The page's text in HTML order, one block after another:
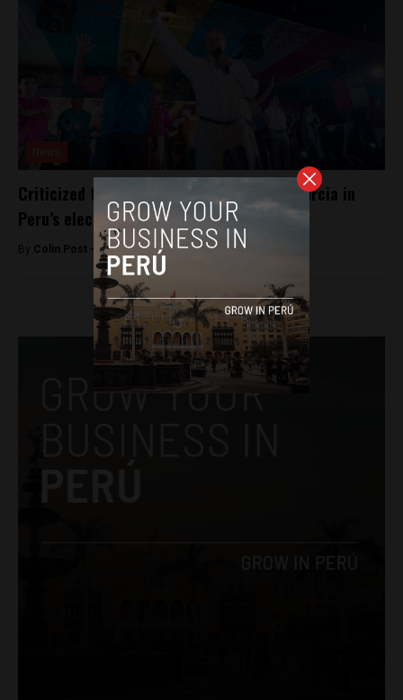
Criticized tribunal keeps Kuczynski and Garcia in
Peru’s elections
By Colin Post - April 8, 2016